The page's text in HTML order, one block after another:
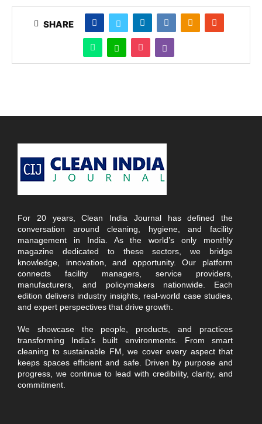
SHARE
For 20 years, Clean India Journal has defined the
conversation around cleaning, hygiene, and facility
management in India. As the world’s only monthly
magazine dedicated to these sectors, we bridge
knowledge, innovation, and opportunity. Our platform
connects facility managers, service providers,
manufacturers, and policymakers nationwide. Each
edition delivers industry insights, real-world case studies,
and expert perspectives that drive growth.
We showcase the people, products, and practices
transforming India’s built environments. From smart
cleaning to sustainable FM, we cover every aspect that
keeps spaces efficient and safe. Driven by purpose and
progress, we continue to lead with credibility, clarity, and
commitment.